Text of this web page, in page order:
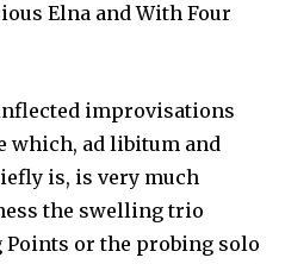
Elna and With Four
improvisations
which, ad libitum and
is, is very much
the swelling trio
or the probing solo